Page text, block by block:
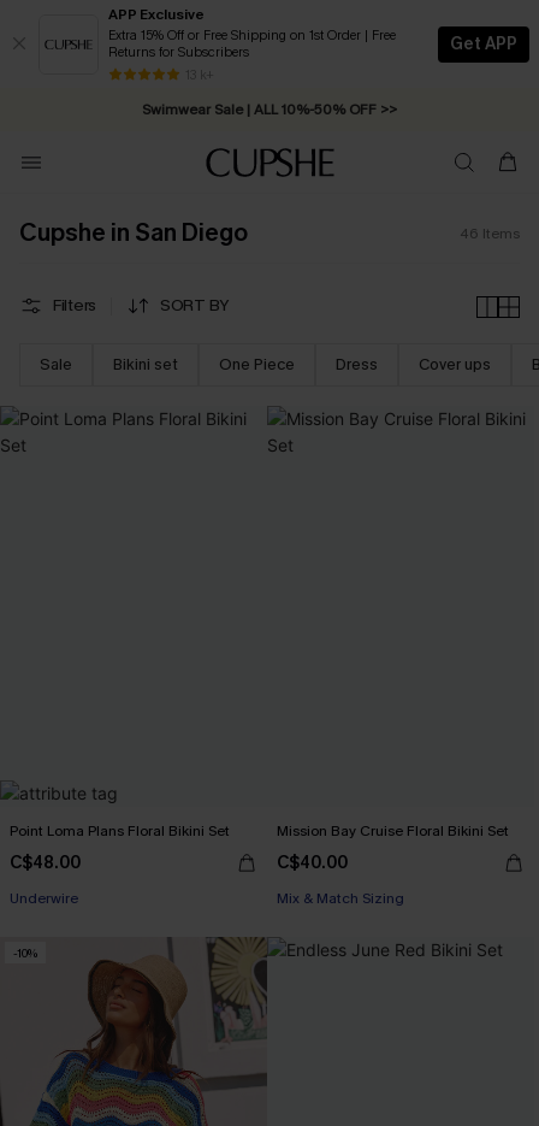
APP Exclusive
Extra 15% Off or Free Shipping on 1st Order | Free
Returns for Subscribers
13 k+
Get APP
Swimwear Sale | ALL 10%-50% OFF >>
Free Standard Shipping on Orders C$79+ >>
Cupshe in San Diego 46 Items
Filters SORT BY
Sale Bikini set One Piece Dress Cover ups
Point Loma Plans Floral Bikini Set
C$48.00
Underwire
Mission Bay Cruise Floral Bikini Set
C$40.00
Mix & Match Sizing
-10%